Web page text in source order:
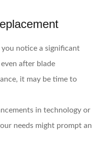
you notice a significant
after blade
it may be time to
in technology or
needs might prompt an